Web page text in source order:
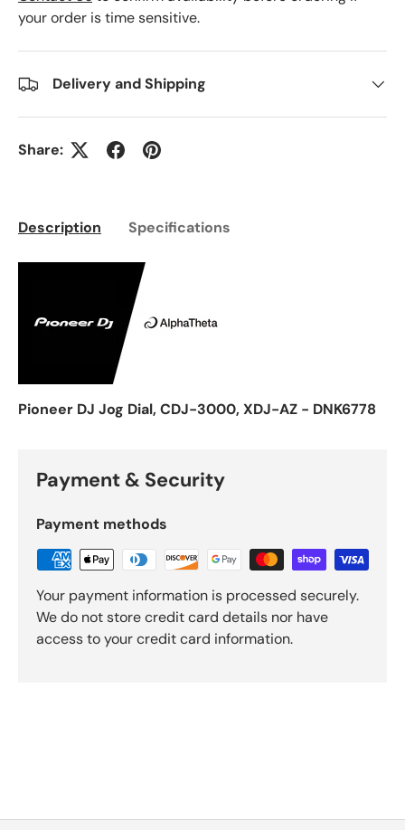
your order is time sensitive.
Delivery and Shipping
Share:
Description Specifications
Pioneer DJ Jog Dial, CDJ-3000, XDJ-AZ - DNK6778
Payment & Security
Payment methods
Your payment information is processed securely.
We do not store credit card details nor have
access to your credit card information.